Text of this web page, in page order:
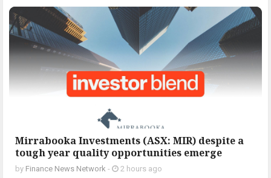
Mirrabooka Investments (ASX: MIR) despite a
tough year quality opportunities emerge
by Finance News Network - 2 hours ago